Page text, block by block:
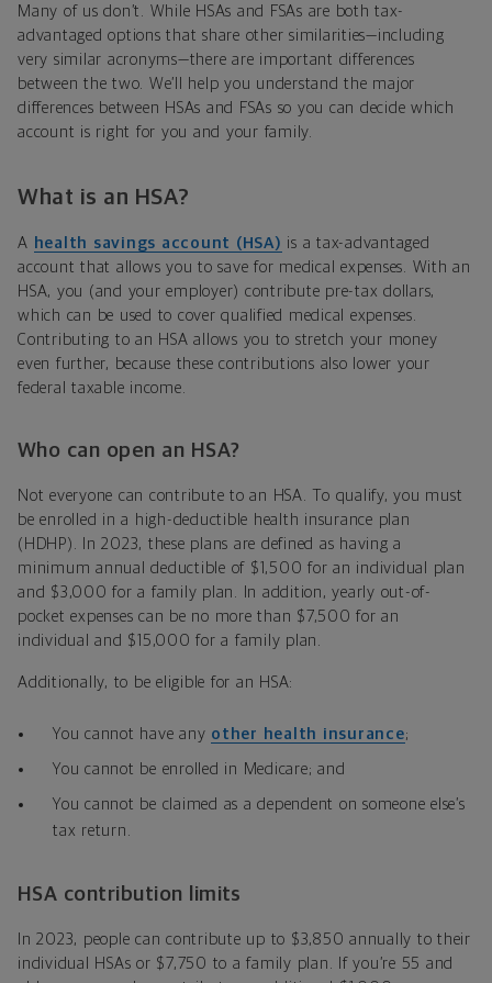
Many of us don’t. While HSAs and FSAs are both tax-
advantaged options that share other similarities—including
very similar acronyms—there are important differences
between the two. We’ll help you understand the major
differences between HSAs and FSAs so you can decide which
account is right for you and your family.
What is an HSA?
A health savings account (HSA) is a tax-advantaged
account that allows you to save for medical expenses. With an
HSA, you (and your employer) contribute pre-tax dollars,
which can be used to cover qualified medical expenses.
Contributing to an HSA allows you to stretch your money
even further, because these contributions also lower your
federal taxable income.
Who can open an HSA?
Not everyone can contribute to an HSA. To qualify, you must
be enrolled in a high-deductible health insurance plan
(HDHP). In 2023, these plans are defined as having a
minimum annual deductible of $1,500 for an individual plan
and $3,000 for a family plan. In addition, yearly out-of-
pocket expenses can be no more than $7,500 for an
individual and $15,000 for a family plan.
Additionally, to be eligible for an HSA:
You cannot have any other health insurance;
You cannot be enrolled in Medicare; and
You cannot be claimed as a dependent on someone else’s
tax return.
HSA contribution limits
In 2023, people can contribute up to $3,850 annually to their
individual HSAs or $7,750 to a family plan. If you’re 55 and